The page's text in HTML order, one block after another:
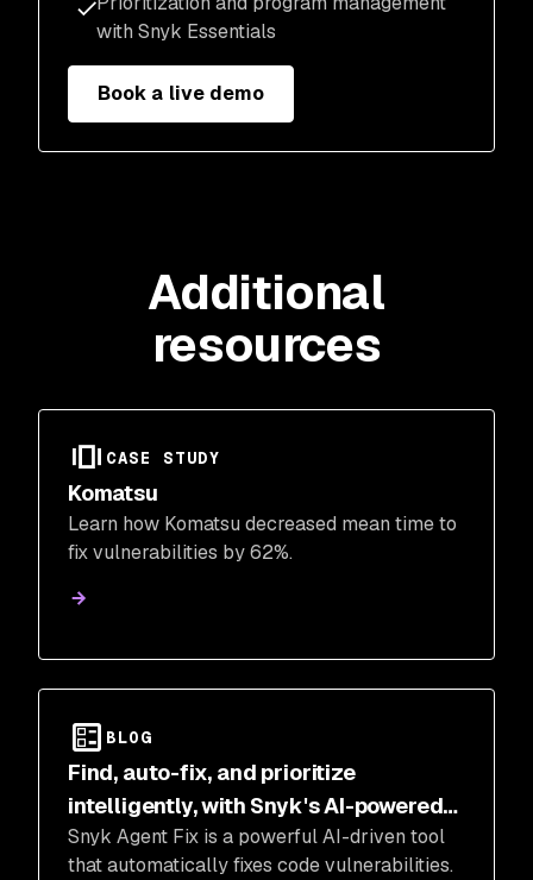
with Snyk Essentials
Book a live demo
Additional
resources
CASE STUDY
Komatsu
Learn how Komatsu decreased mean time to
fix vulnerabilities by 62%.
BLOG
Find, auto-fix, and prioritize
intelligently, with Snyk's AI-powered
code security tools
Snyk Agent Fix is a powerful AI-driven tool
that automatically fixes code vulnerabilities.